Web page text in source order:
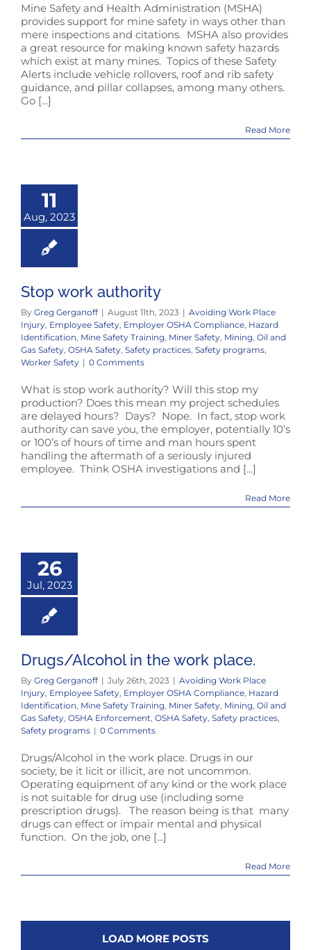
Mine Safety and Health Administration (MSHA)
provides support for mine safety in ways other than
mere inspections and citations. MSHA also provides
a great resource for making known safety hazards
which exist at many mines. Topics of these Safety
Alerts include vehicle rollovers, roof and rib safety
guidance, and pillar collapses, among many others.
Go [...]
Read More
11
Aug, 2023
Stop work authority
By Greg Gerganoff | August 11th, 2023 | Avoiding Work Place
Injury Employee Safety Employer OSHA Compliance Hazard
Identification Mine Safety Training Miner Safety Mining Oil and
Gas Safety OSHA Safety Safety practices Safety programs
Worker Safety | 0 Comments
What is stop work authority? Will this stop my
production? Does this mean my project schedules
are delayed hours? Days? Nope. In fact, stop work
authority can save you, the employer, potentially 10’s
or 100’s of hours of time and man hours spent
handling the aftermath of a seriously injured
employee. Think OSHA investigations and [...]
Read More
26
Jul, 2023
Drugs/Alcohol in the work place.
By Greg Gerganoff | July 26th, 2023 | Avoiding Work Place
Injury Employee Safety Employer OSHA Compliance Hazard
Identification Mine Safety Training Miner Safety Mining Oil and
Gas Safety OSHA Enforcement OSHA Safety Safety practices
Safety programs | 0 Comments
Drugs/Alcohol in the work place. Drugs in our
society, be it licit or illicit, are not uncommon.
Operating equipment of any kind or the work place
is not suitable for drug use (including some
prescription drugs). The reason being is that many
drugs can effect or impair mental and physical
function. On the job, one [...]
Read More
LOAD MORE POSTS